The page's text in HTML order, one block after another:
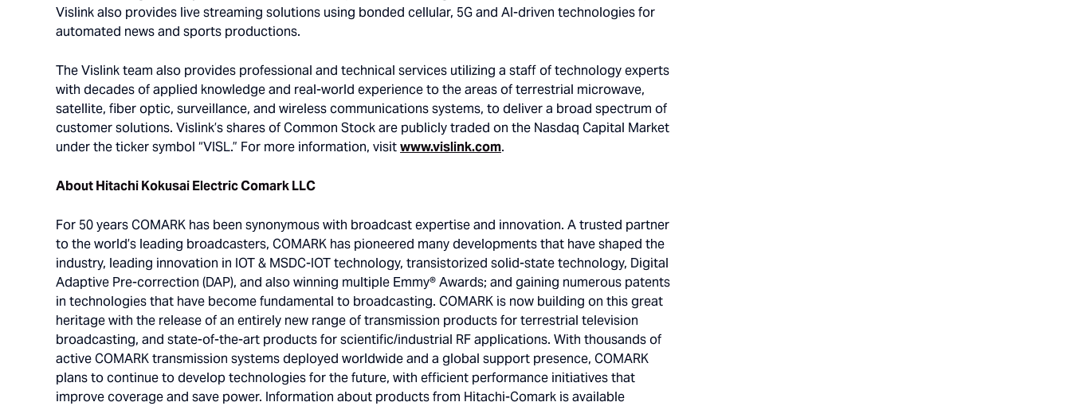
Vislink also provides live streaming solutions using bonded cellular, 5G and AI-driven technologies for
automated news and sports productions.
The Vislink team also provides professional and technical services utilizing a staff of technology experts
with decades of applied knowledge and real-world experience to the areas of terrestrial microwave,
satellite, fiber optic, surveillance, and wireless communications systems, to deliver a broad spectrum of
customer solutions. Vislink’s shares of Common Stock are publicly traded on the Nasdaq Capital Market
under the ticker symbol “VISL.” For more information, visitwww.vislink.com.
About Hitachi Kokusai Electric Comark LLC
For 50 years COMARK has been synonymous with broadcast expertise and innovation. A trusted partner
to the world’s leading broadcasters, COMARK has pioneered many developments that have shaped the
industry, leading innovation in IOT & MSDC-IOT technology, transistorized solid-state technology, Digital
Adaptive Pre-correction (DAP), and also winning multiple Emmy® Awards; and gaining numerous patents
in technologies that have become fundamental to broadcasting. COMARK is now building on this great
heritage with the release of an entirely new range of transmission products for terrestrial television
broadcasting, and state-of-the-art products for scientific/industrial RF applications. With thousands of
active COMARK transmission systems deployed worldwide and a global support presence, COMARK
plans to continue to develop technologies for the future, with efficient performance initiatives that
improve coverage and save power. Information about products from Hitachi-Comark is available